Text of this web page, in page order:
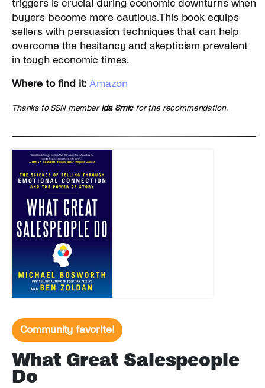
triggers is crucial during economic downturns when
buyers become more cautious. This book equips
sellers with persuasion techniques that can help
overcome the hesitancy and skepticism prevalent
in tough economic times.
Where to find it: Amazon
Thanks to SSN member Ida Srnicfor the recommendation.
Community favorite!
What Great Salespeople
Do